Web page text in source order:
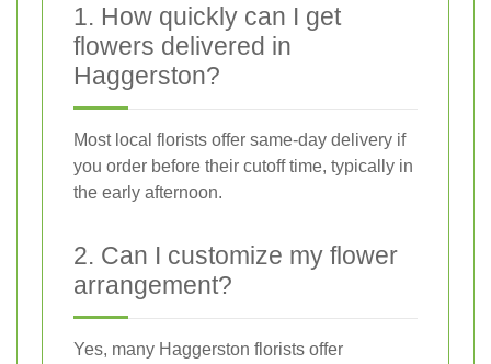
1. How quickly can I get
flowers delivered in
Haggerston?
Most local florists offer same-day delivery if
you order before their cutoff time, typically in
the early afternoon.
2. Can I customize my flower
arrangement?
Yes, many Haggerston florists offer